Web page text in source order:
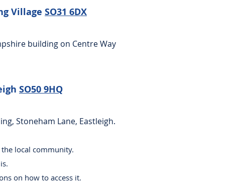
Village SO31 6DX
building on Centre Way
SO50 9HQ
Stoneham Lane, Eastleigh.
local community.
on how to access it.